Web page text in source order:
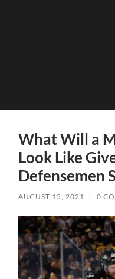
What Will a
Look Like
Defensemen
AUGUST 15, 2021 / 0